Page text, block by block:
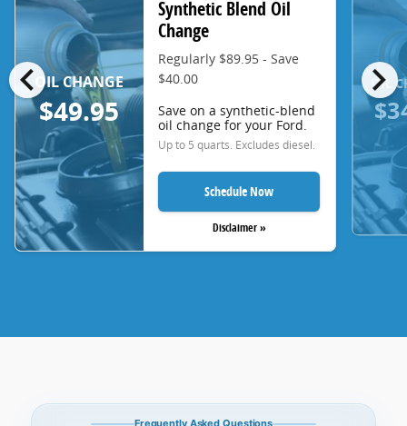
chevron_left chevron_right
OIL CHANGE
$49.95
Synthetic Blend Oil
Change
Regularly $89.95 - Save
$40.00
Save on a synthetic-blend
oil change for your Ford.
Up to 5 quarts. Excludes diesel.
Schedule Now
Disclaimer »
OIL